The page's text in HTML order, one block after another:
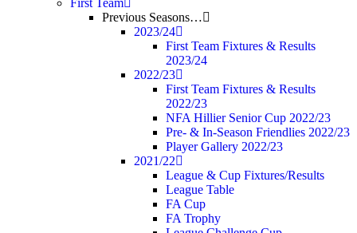
First Team
Previous Seasons…
2023/24
First Team Fixtures & Results
2023/24
2022/23
First Team Fixtures & Results
2022/23
NFA Hillier Senior Cup 2022/23
Pre- & In-Season Friendlies 2022/23
Player Gallery 2022/23
2021/22
League & Cup Fixtures/Results
League Table
FA Cup
FA Trophy